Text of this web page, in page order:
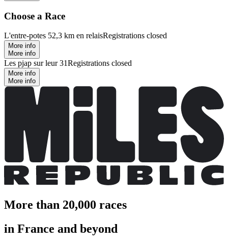
Choose a Race
L'entre-potes 52,3 km en relaisRegistrations closed
More info
More info
Les pjap sur leur 31Registrations closed
More info
More info
More than 20,000 races
in France and beyond